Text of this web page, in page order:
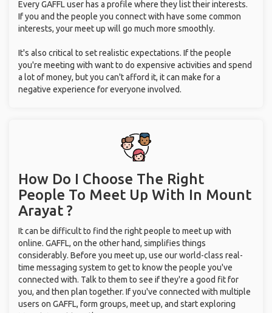
Every GAFFL user has a profile where they list their interests.
If you and the people you connect with have some common
interests, your meet up will go much more smoothly.
It's also critical to set realistic expectations. If the people
you're meeting with want to do expensive activities and spend
a lot of money, but you can't afford it, it can make for a
negative experience for everyone involved.
How Do I Choose The Right
People To Meet Up With In Mount
Arayat ?
It can be difficult to find the right people to meet up with
online. GAFFL, on the other hand, simplifies things
considerably. Before you meet up, use our world-class real-
time messaging system to get to know the people you've
connected with. Talk to them to see if they're a good fit for
you, and then plan together. If you've connected with multiple
users on GAFFL, form groups, meet up, and start exploring